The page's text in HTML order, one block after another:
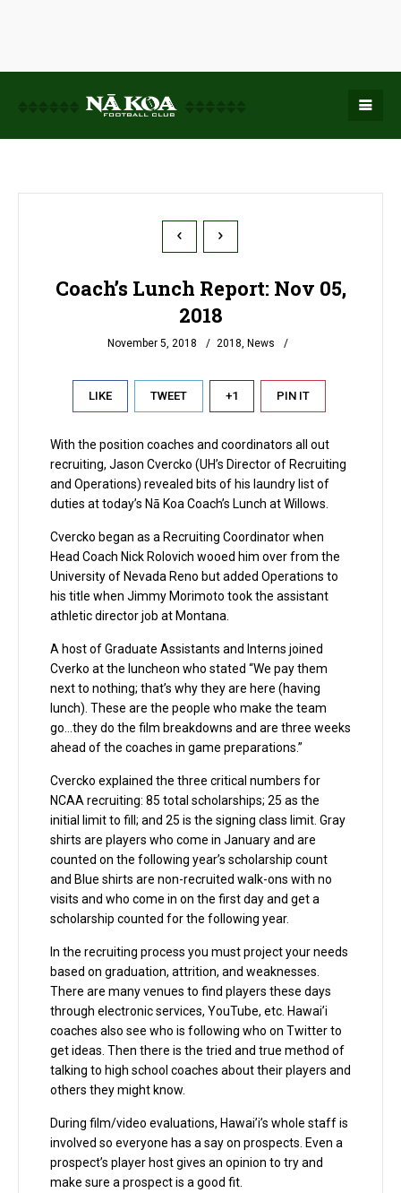
Coach’s Lunch Report: Nov 05,
2018
November 5, 2018 2018, News
LIKE TWEET +1 PIN IT
With the position coaches and coordinators all out
recruiting, Jason Cvercko (UH’s Director of Recruiting
and Operations) revealed bits of his laundry list of
duties at today’s Nā Koa Coach’s Lunch at Willows.
Cvercko began as a Recruiting Coordinator when
Head Coach Nick Rolovich wooed him over from the
University of Nevada Reno but added Operations to
his title when Jimmy Morimoto took the assistant
athletic director job at Montana.
A host of Graduate Assistants and Interns joined
Cverko at the luncheon who stated “We pay them
next to nothing; that’s why they are here (having
lunch). These are the people who make the team
go…they do the film breakdowns and are three weeks
ahead of the coaches in game preparations.”
Cvercko explained the three critical numbers for
NCAA recruiting: 85 total scholarships; 25 as the
initial limit to fill; and 25 is the signing class limit. Gray
shirts are players who come in January and are
counted on the following year’s scholarship count
and Blue shirts are non-recruited walk-ons with no
visits and who come in on the first day and get a
scholarship counted for the following year.
In the recruiting process you must project your needs
based on graduation, attrition, and weaknesses.
There are many venues to find players these days
through electronic services, YouTube, etc. Hawai’i
coaches also see who is following who on Twitter to
get ideas. Then there is the tried and true method of
talking to high school coaches about their players and
others they might know.
During film/video evaluations, Hawai’i’s whole staff is
involved so everyone has a say on prospects. Even a
prospect’s player host gives an opinion to try and
make sure a prospect is a good fit.